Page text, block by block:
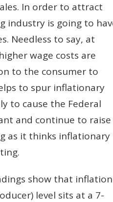
In order to attract
industry is going to
Needless to say, at
wage costs are
to the consumer to
to spur inflationary
to cause the Federal
and continue to raise
as it thinks inflationary
show that inflation
level sits at a 7-